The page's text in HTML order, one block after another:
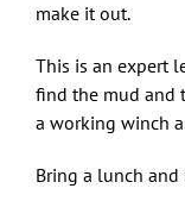
make it out.
This is an expert
find the mud and
a working winch
Bring a lunch